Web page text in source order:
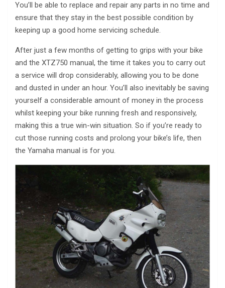
You’ll be able to replace and repair any parts in no time and
ensure that they stay in the best possible condition by
keeping up a good home servicing schedule.
After just a few months of getting to grips with your bike
and the XTZ750 manual, the time it takes you to carry out
a service will drop considerably, allowing you to be done
and dusted in under an hour. You’ll also inevitably be saving
yourself a considerable amount of money in the process
whilst keeping your bike running fresh and responsively,
making this a true win-win situation. So if you’re ready to
cut those running costs and prolong your bike’s life, then
the Yamaha manual is for you.